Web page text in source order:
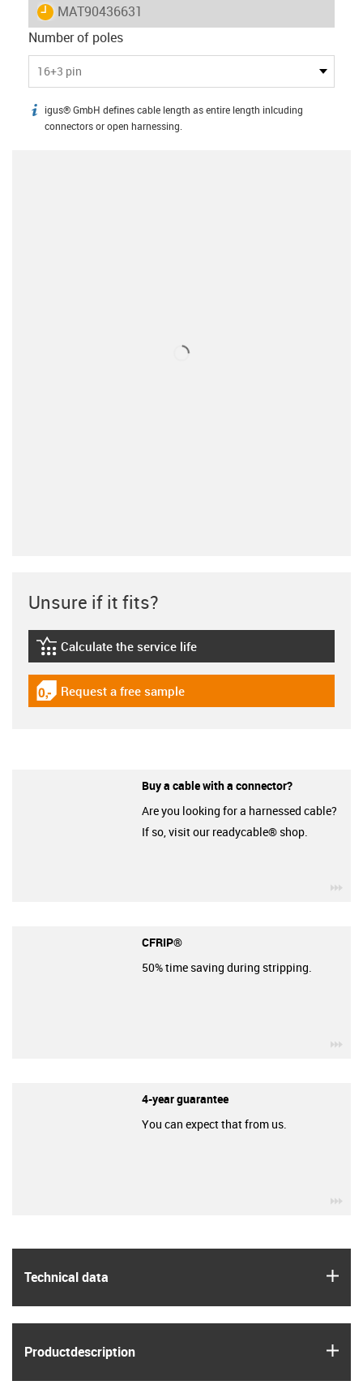
igus-icon-lieferzeit
MAT90436631
Number of poles
16+3 pin
igus-icon-info
igus® GmbH defines cable length as entire length inlcuding
connectors or open harnessing.
Technical data
Product­description
Unsure if it fits?
igus-icon-lebensdauerrechner
Calculate the service life
igus-icon-gratismuster
Request a free sample
Buy a cable with a connector?
Are you looking for a harnessed cable?
If so, visit our readycable® shop.
CFRIP®
50% time saving during stripping.
4-year guarantee
You can expect that from us.